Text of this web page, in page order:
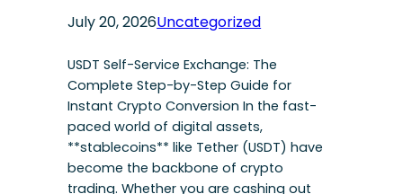
July 20, 2026Uncategorized
USDT Self-Service Exchange: The
Complete Step-by-Step Guide for
Instant Crypto Conversion In the fast-
paced world of digital assets,
**stablecoins** like Tether (USDT) have
become the backbone of crypto
trading. Whether you are cashing out